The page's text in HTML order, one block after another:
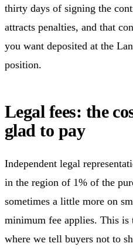
thirty days of signing the
attracts penalties, and that
you want deposited at the
position.
Legal fees: the
glad to pay
Independent legal
in the region of 1% of the
sometimes a little more on
minimum fee applies. This
where we tell buyers not to